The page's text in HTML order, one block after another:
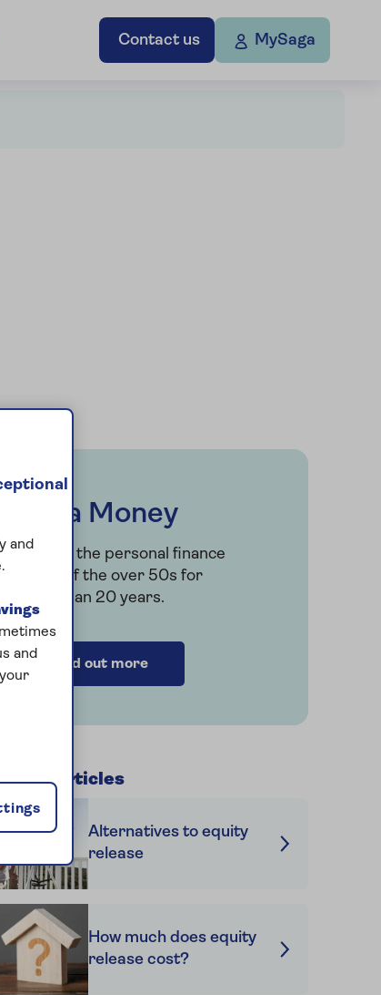
Contact us MySaga
Saga Money
Serving the personal finance
needs of the over 50s for
more than 20 years.
Find out more
articles
Alternatives to equity
release
How much does equity
release cost?
and
and